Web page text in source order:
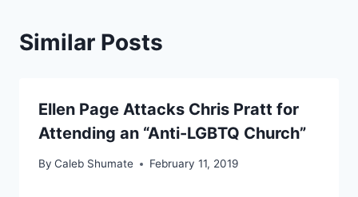
Similar Posts
Ellen Page Attacks Chris Pratt for
Attending an “Anti-LGBTQ Church”
By Caleb Shumate February 11, 2019